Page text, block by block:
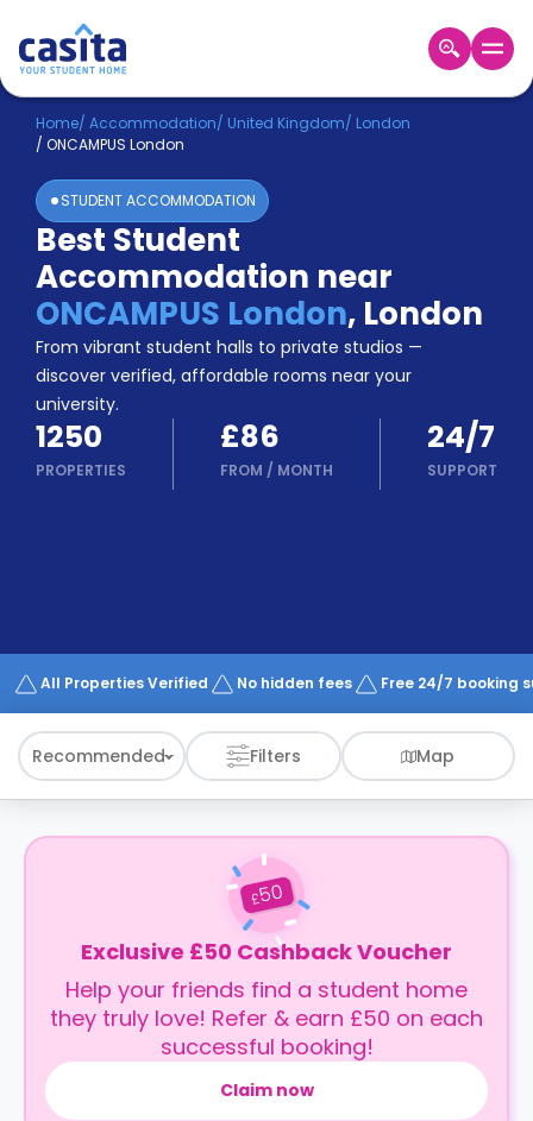
Home EN GBP
Login
Booking
Accommodation
About
Us
Blog
Refer
&
Earn!
Become
a
Partner
Help
Works
Home/ Accommodation/ United Kingdom/ London
/ ONCAMPUS London
STUDENT ACCOMMODATION
Best Student
Accommodation near
ONCAMPUS London, London
From vibrant student halls to private studios —
discover verified, affordable rooms near your
university.
1250
PROPERTIES
£86
FROM / MONTH
24/7
SUPPORT
All Properties Verified No hidden fees Free 24/7 booking
Recommended Filters Map
£50
Exclusive £50 Cashback Voucher
Help your friends find a student home
they truly love! Refer & earn £50 on each
successful booking!
Claim now